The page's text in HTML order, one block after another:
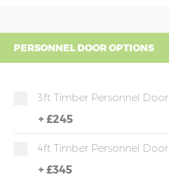
PERSONNEL DOOR OPTIONS
3ft Timber Personnel Door
+ £245
4ft Timber Personnel Door
+ £345